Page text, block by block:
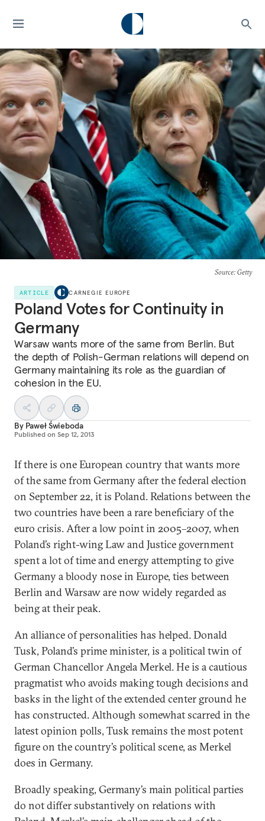
Source: Getty
ARTICLE CARNEGIE EUROPE
Poland Votes for Continuity in
Germany
Warsaw wants more of the same from Berlin. But
the depth of Polish-German relations will depend on
Germany maintaining its role as the guardian of
cohesion in the EU.
By Paweł Świeboda
Published on Sep 12, 2013
If there is one European country that wants more
of the same from Germany after the federal election
on September 22, it is Poland. Relations between the
two countries have been a rare beneficiary of the
euro crisis. After a low point in 2005–2007, when
Poland’s right-wing Law and Justice government
spent a lot of time and energy attempting to give
Germany a bloody nose in Europe, ties between
Berlin and Warsaw are now widely regarded as
being at their peak.
An alliance of personalities has helped. Donald
Tusk, Poland’s prime minister, is a political twin of
German Chancellor Angela Merkel. He is a cautious
pragmatist who avoids making tough decisions and
basks in the light of the extended center ground he
has constructed. Although somewhat scarred in the
latest opinion polls, Tusk remains the most potent
figure on the country’s political scene, as Merkel
does in Germany.
Broadly speaking, Germany’s main political parties
do not differ substantively on relations with